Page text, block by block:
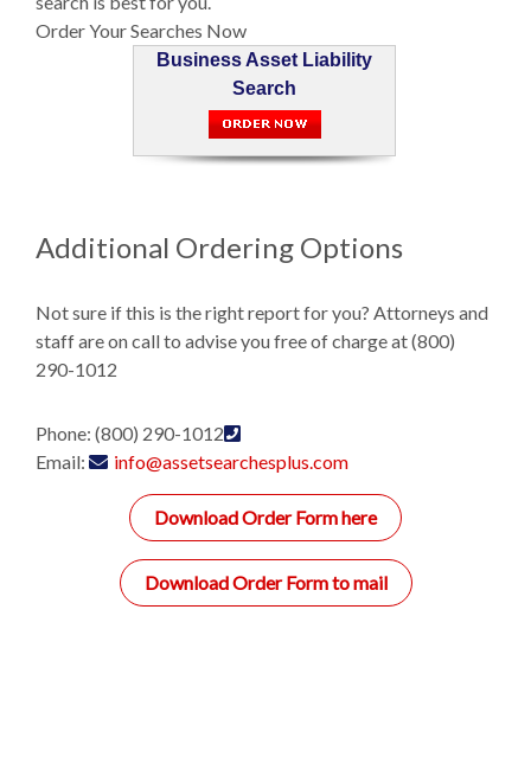
Order Your Searches Now
Business Asset Liability
Search
Additional Ordering Options
Not sure if this is the right report for you? Attorneys and
staff are on call to advise you free of charge at (800)
290-1012
Phone: (800) 290-1012
Email:
info@assetsearchesplus.com
Download Order Form here
Download Order Form to mail